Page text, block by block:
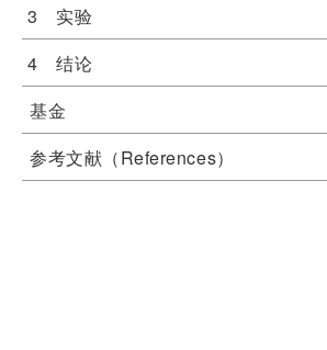
3 实验
4 结论
基金
参考文献（References）